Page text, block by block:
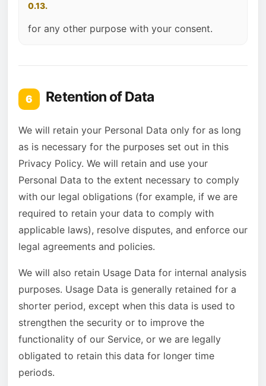
0.13.
for any other purpose with your consent.
6 Retention of Data
We will retain your Personal Data only for as long
as is necessary for the purposes set out in this
Privacy Policy. We will retain and use your
Personal Data to the extent necessary to comply
with our legal obligations (for example, if we are
required to retain your data to comply with
applicable laws), resolve disputes, and enforce our
legal agreements and policies.
We will also retain Usage Data for internal analysis
purposes. Usage Data is generally retained for a
shorter period, except when this data is used to
strengthen the security or to improve the
functionality of our Service, or we are legally
obligated to retain this data for longer time
periods.